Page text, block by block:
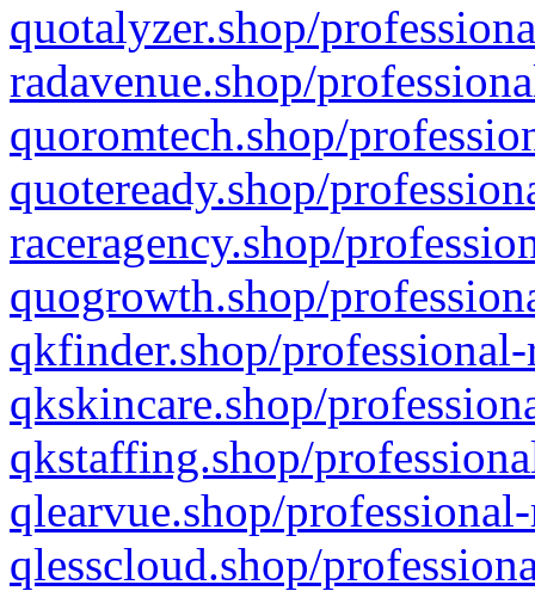
quotalyzer.shop/
radavenue.shop/
quoromtech.shop/
quoteready.shop/
raceragency.shop/
quogrowth.shop/
qkfinder.shop/
qkskincare.shop/
qkstaffing.shop/
qlearvue.shop/
qlesscloud.shop/